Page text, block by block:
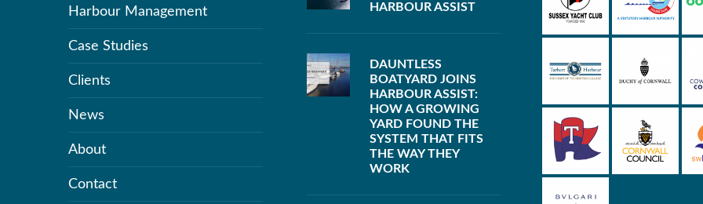
Harbour Management
Case Studies
Clients
News
About
Contact
HARBOUR ASSIST
DAUNTLESS
BOATYARD JOINS
HARBOUR ASSIST:
HOW A GROWING
YARD FOUND THE
SYSTEM THAT FITS
THE WAY THEY
WORK